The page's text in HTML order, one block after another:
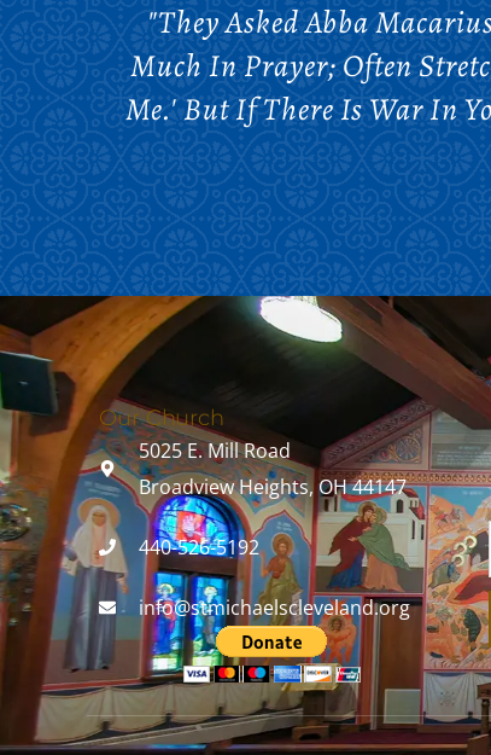
"They Asked Abba
Much In Prayer; Often
Me.' But If There Is War In
Our Church
5025 E. Mill Road
Broadview Heights, OH 44147
440-526-5192
info@stmichaelscleveland.org